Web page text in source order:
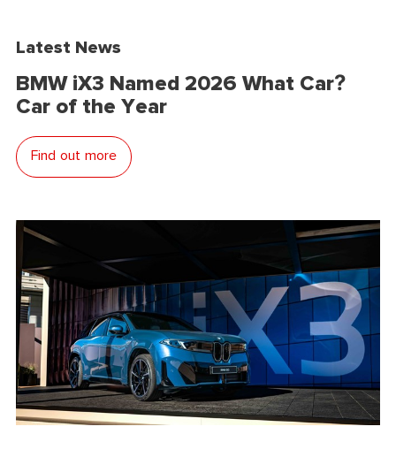
Latest News
BMW iX3 Named 2026 What Car?
Car of the Year
Find out more